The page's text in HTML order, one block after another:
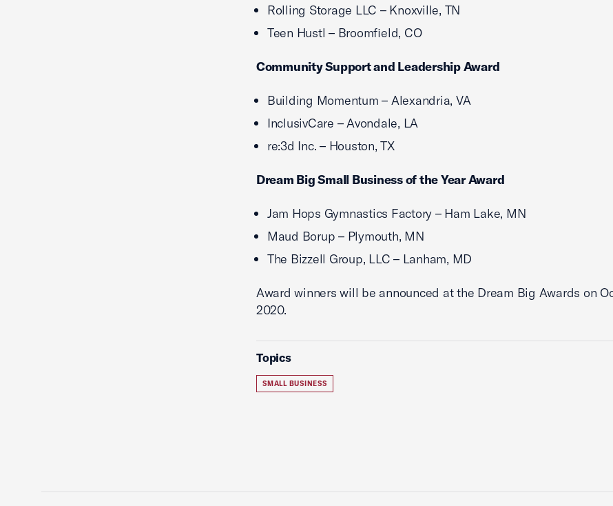
Rolling Storage LLC – Knoxville, TN
Teen Hustl – Broomfield, CO
Community Support and Leadership Award
Building Momentum – Alexandria, VA
InclusivCare – Avondale, LA
re:3d Inc. – Houston, TX
Dream Big Small Business of the Year Award
Jam Hops Gymnastics Factory – Ham Lake, MN
Maud Borup – Plymouth, MN
The Bizzell Group, LLC – Lanham, MD
Award winners will be announced at the Dream Big Awards on
2020.
Topics
SMALL BUSINESS